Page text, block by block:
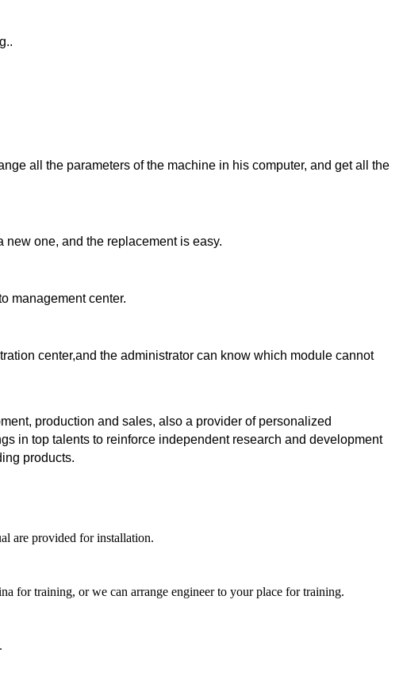
all the parameters of the machine in his computer, and get all the
one, and the replacement is easy.
management center.
center,and the administrator can know which module cannot
production and sales, also a provider of personalized
in top talents to reinforce independent research and development
products.
are provided for installation.
for training, or we can arrange engineer to your place for training.